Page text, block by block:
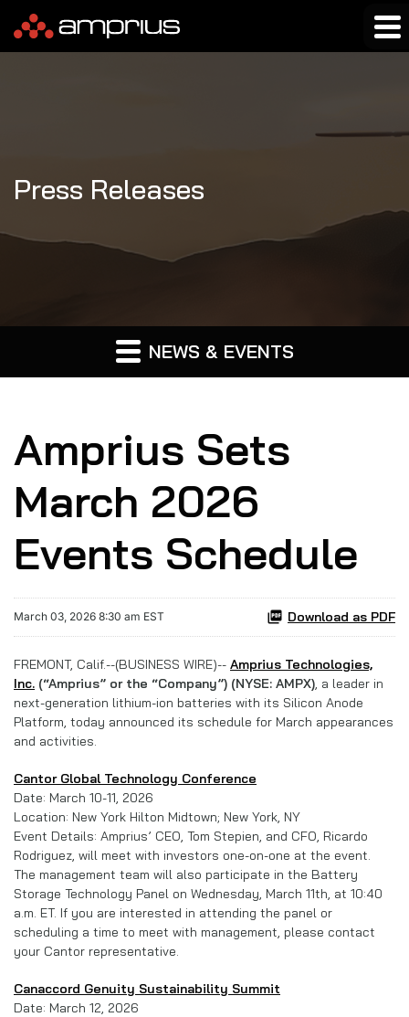
Press Releases
NEWS & EVENTS
Amprius Sets
March 2026
Events Schedule
March 03, 2026 8:30 am EST Download as PDF
FREMONT, Calif.--(BUSINESS WIRE)-- Amprius Technologies,
Inc. (“Amprius” or the “Company”) (NYSE: AMPX), a leader in
next-generation lithium-ion batteries with its Silicon Anode
Platform, today announced its schedule for March appearances
and activities.
Cantor Global Technology Conference
Date: March 10-11, 2026
Location: New York Hilton Midtown; New York, NY
Event Details: Amprius’ CEO, Tom Stepien, and CFO, Ricardo
Rodriguez, will meet with investors one-on-one at the event.
The management team will also participate in the Battery
Storage Technology Panel on Wednesday, March 11th, at 10:40
a.m. ET. If you are interested in attending the panel or
scheduling a time to meet with management, please contact
your Cantor representative.
Canaccord Genuity Sustainability Summit
Date: March 12, 2026